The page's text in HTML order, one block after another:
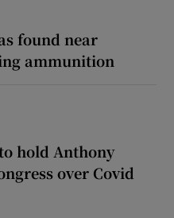
found near
ammunition
hold Anthony
over Covid